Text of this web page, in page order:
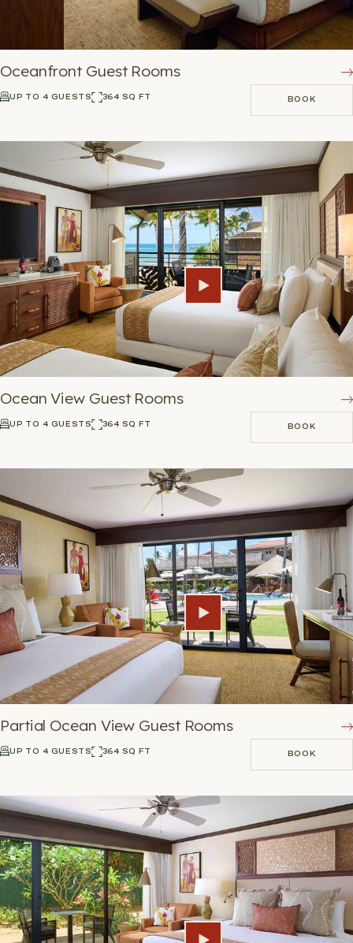
Oceanfront Guest Rooms
UP TO 4 GUESTS 364 SQ FT BOOK
BOOK
Ocean View Guest Rooms
UP TO 4 GUESTS 364 SQ FT BOOK
BOOK
Partial Ocean View Guest Rooms
UP TO 4 GUESTS 364 SQ FT BOOK
BOOK